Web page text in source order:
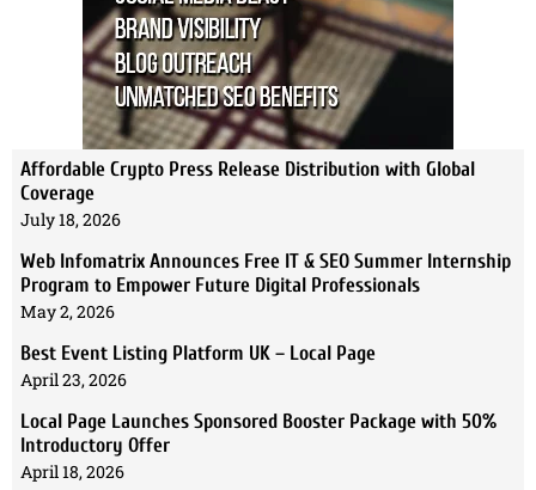
Affordable Crypto Press Release Distribution with Global
Coverage
July 18, 2026
Web Infomatrix Announces Free IT & SEO Summer Internship
Program to Empower Future Digital Professionals
May 2, 2026
Best Event Listing Platform UK – Local Page
April 23, 2026
Local Page Launches Sponsored Booster Package with 50%
Introductory Offer
April 18, 2026